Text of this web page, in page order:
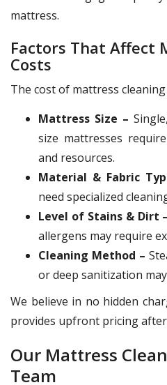
mattress.
Factors That Affect
Costs
The cost of mattress
Mattress Size –
size mattresses
and resources.
Material & Fabric
need specialized
Level of Stains & Dirt –
allergens may require
Cleaning Method –
or deep sanitization
We believe in no hidden
provides upfront pricing
Our Mattress
Team